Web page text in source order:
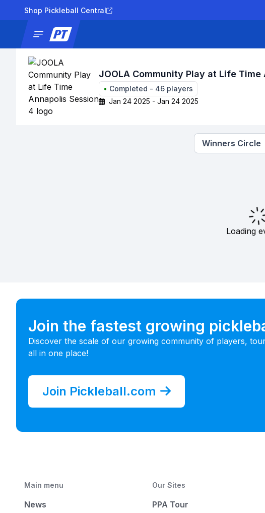
Shop Pickleball Central
JOOLA Community Play at Life Time
• Completed - 46 players
Jan 24 2025 - Jan 24 2025
Winners Circle
Loading
Join the fastest growing
Discover the scale of our growing community of players,
all in one place!
Join Pickleball.com
Main menu
News
Our Sites
PPA Tour